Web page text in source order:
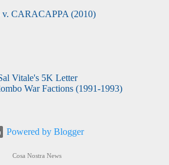
CARACAPPA (2010)
Vitale's 5K Letter
War Factions (1991-1993)
Powered by Blogger
Cosa Nostra News